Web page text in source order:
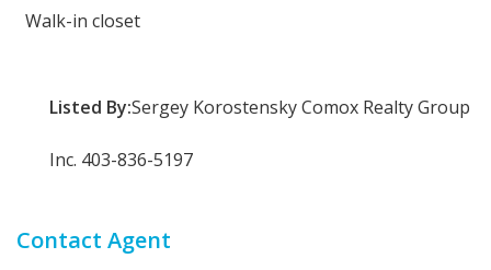
Walk-in closet
Listed By:Sergey Korostensky Comox Realty Group
Inc. 403-836-5197
Contact Agent